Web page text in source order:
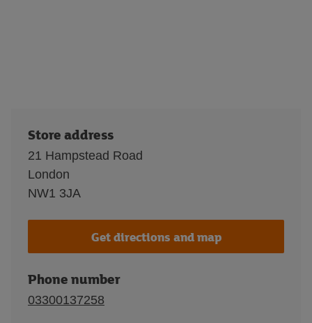
Store address
21 Hampstead Road
London
NW1 3JA
Get directions and map
Phone number
03300137258